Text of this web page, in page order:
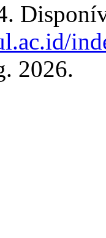
2026.